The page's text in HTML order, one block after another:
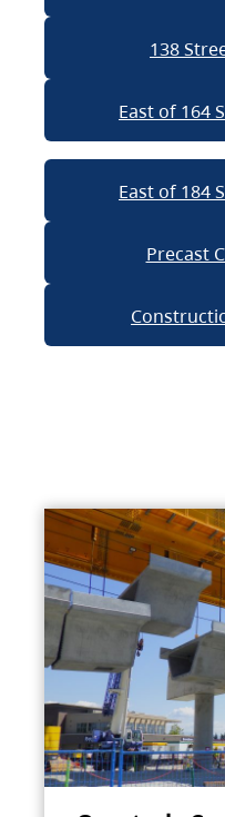
138
East of 164
East of 184
Precast